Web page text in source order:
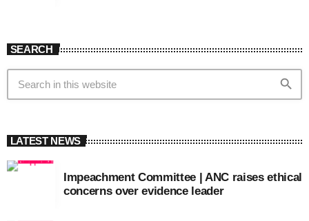
SEARCH
search
LATEST NEWS
Impeachment Committee | ANC raises ethical
concerns over evidence leader